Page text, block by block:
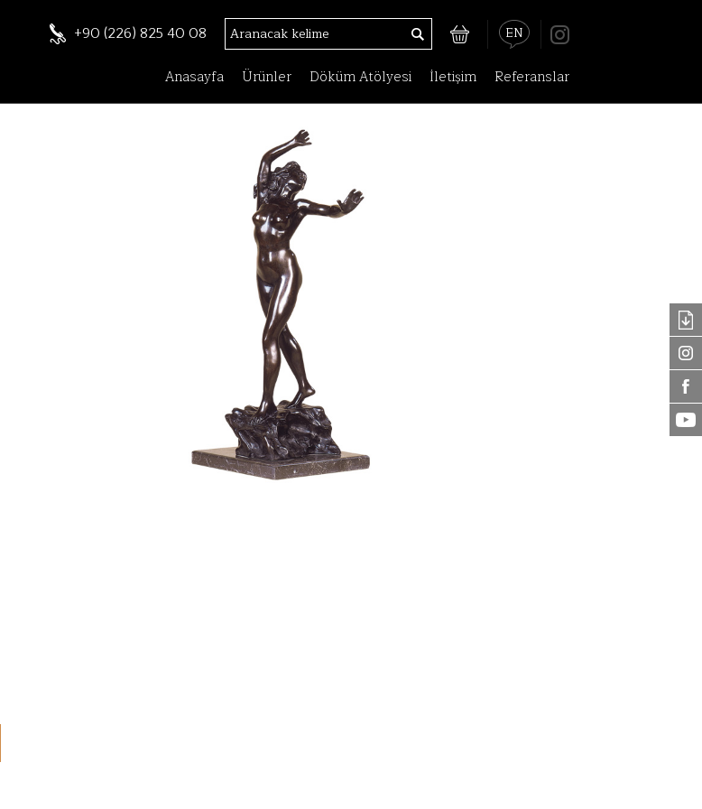
+90 (226) 825 40 08 EN
Anasayfa Ürünler Döküm Atölyesi İletişim Referanslar